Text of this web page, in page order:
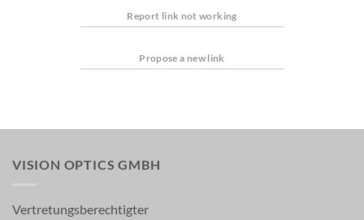
Report link not working
Propose a new link
VISION OPTICS GMBH
Vertretungsberechtigter